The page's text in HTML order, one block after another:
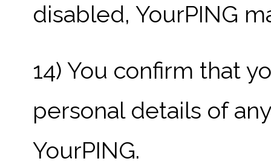
disabled, YourPING
14) You confirm that
personal details of
YourPING.